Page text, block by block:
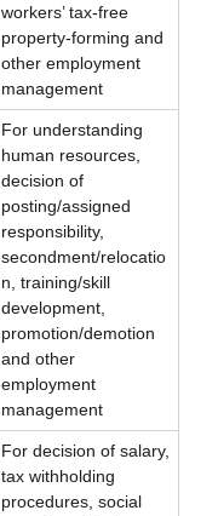
workers’ tax-free
property-forming and
other employment
management
For understanding
human resources,
decision of
posting/assigned
responsibility,
secondment/relocatio
n, training/skill
development,
promotion/demotion
and other
employment
management
For decision of salary,
tax withholding
procedures, social